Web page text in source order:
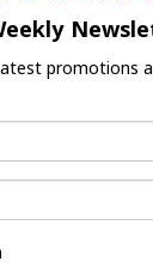
promotions